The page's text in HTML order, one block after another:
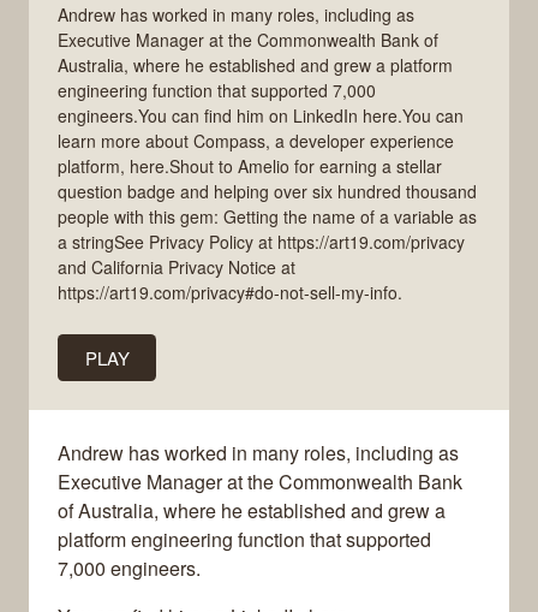
Andrew has worked in many roles, including as
Executive Manager at the Commonwealth Bank of
Australia, where he established and grew a platform
engineering function that supported 7,000
engineers.You can find him on LinkedIn here.You can
learn more about Compass, a developer experience
platform, here.Shout to Amelio for earning a stellar
question badge and helping over six hundred thousand
people with this gem: Getting the name of a variable as
a stringSee Privacy Policy at https://art19.com/privacy
and California Privacy Notice at
https://art19.com/privacy#do-not-sell-my-info.
PLAY
Andrew has worked in many roles, including as
Executive Manager at the Commonwealth Bank
of Australia, where he established and grew a
platform engineering function that supported
7,000 engineers.